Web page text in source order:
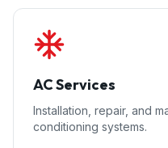
AC Services
Installation, repair, and
conditioning systems.